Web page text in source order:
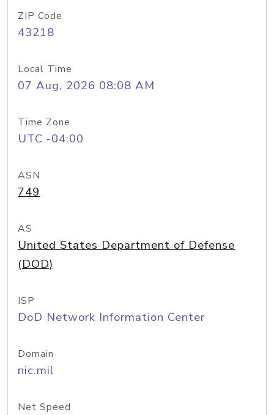
ZIP Code
43218
Local Time
07 Aug, 2026 08:08 AM
Time Zone
UTC -04:00
ASN
749
AS
United States Department of Defense
(DOD)
ISP
DoD Network Information Center
Domain
nic.mil
Net Speed